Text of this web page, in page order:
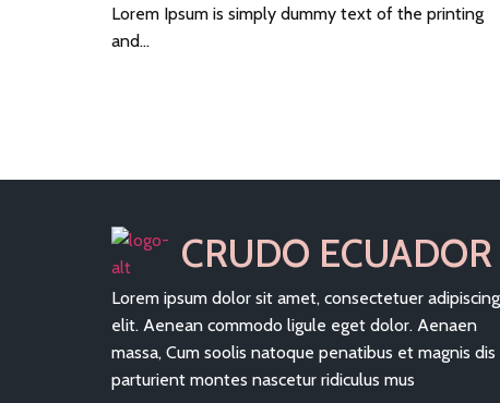
Lorem Ipsum is simply dummy text of the printing
and…
CRUDO ECUADOR
Lorem ipsum dolor sit amet, consectetuer adipiscing
elit. Aenean commodo ligule eget dolor. Aenaen
massa, Cum soolis natoque penatibus et magnis dis
parturient montes nascetur ridiculus mus